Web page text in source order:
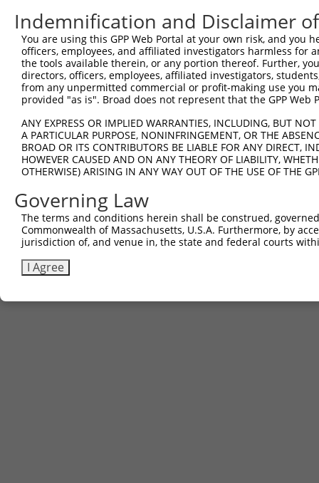
Indemnification and Disclaimer
You are using this GPP Web Portal at your own risk, and
officers, employees, and affiliated investigators harmless for
the tools available therein, or any portion thereof. Further,
directors, officers, employees, affiliated investigators,
from any unpermitted commercial or profit-making use you
provided "as is". Broad does not represent that the GPP
ANY EXPRESS OR IMPLIED WARRANTIES, INCLUDING, BUT
A PARTICULAR PURPOSE, NONINFRINGEMENT, OR THE
BROAD OR ITS CONTRIBUTORS BE LIABLE FOR ANY DIRECT,
HOWEVER CAUSED AND ON ANY THEORY OF LIABILITY,
OTHERWISE) ARISING IN ANY WAY OUT OF THE USE OF THE
Governing Law
The terms and conditions herein shall be construed,
Commonwealth of Massachusetts, U.S.A. Furthermore, by
jurisdiction of, and venue in, the state and federal courts
I Agree